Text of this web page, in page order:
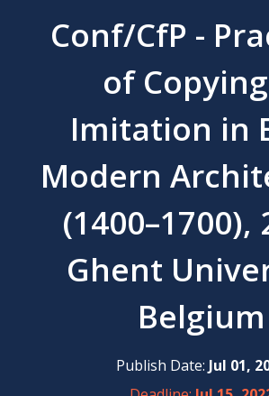
Conf/CfP -
of
Imitation in
Modern
(1400–1700),
Ghent
Belgium
Publish Date: Jul 01,